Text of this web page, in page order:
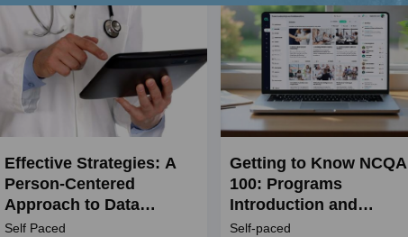
Effective Strategies: A
Person-Centered
Approach to Data
Collection
Self Paced
Getting to Know NCQA
100: Programs
Introduction and
Engagement Pathways
Self-paced